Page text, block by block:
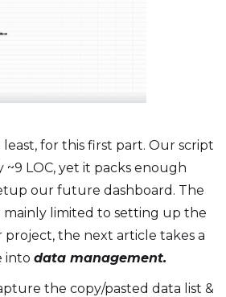
least, for this first part. Our script
~9 LOC, yet it packs enough
our future dashboard. The
mainly limited to setting up the
project, the next article takes a
into data management.
the copy/pasted data list &